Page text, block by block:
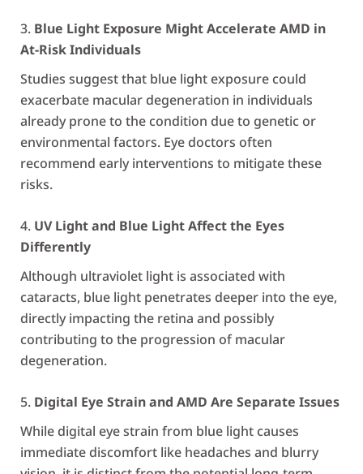
Blue Light Exposure Might Accelerate AMD in
At-Risk Individuals
Studies suggest that blue light exposure could
exacerbate macular degeneration in individuals
already prone to the condition due to genetic or
environmental factors. Eye doctors often
recommend early interventions to mitigate these
risks.
UV Light and Blue Light Affect the Eyes
Differently
Although ultraviolet light is associated with
cataracts, blue light penetrates deeper into the eye,
directly impacting the retina and possibly
contributing to the progression of macular
degeneration.
Digital Eye Strain and AMD Are Separate Issues
While digital eye strain from blue light causes
immediate discomfort like headaches and blurry